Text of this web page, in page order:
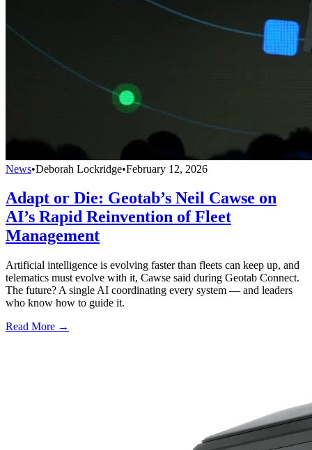
News•Deborah Lockridge•February 12, 2026
Adapt or Die: Geotab’s Neil Cawse on
AI’s Rapid Reinvention of Fleet
Management
Artificial intelligence is evolving faster than fleets can keep up, and
telematics must evolve with it, Cawse said during Geotab Connect.
The future? A single AI coordinating every system — and leaders
who know how to guide it.
Read More →